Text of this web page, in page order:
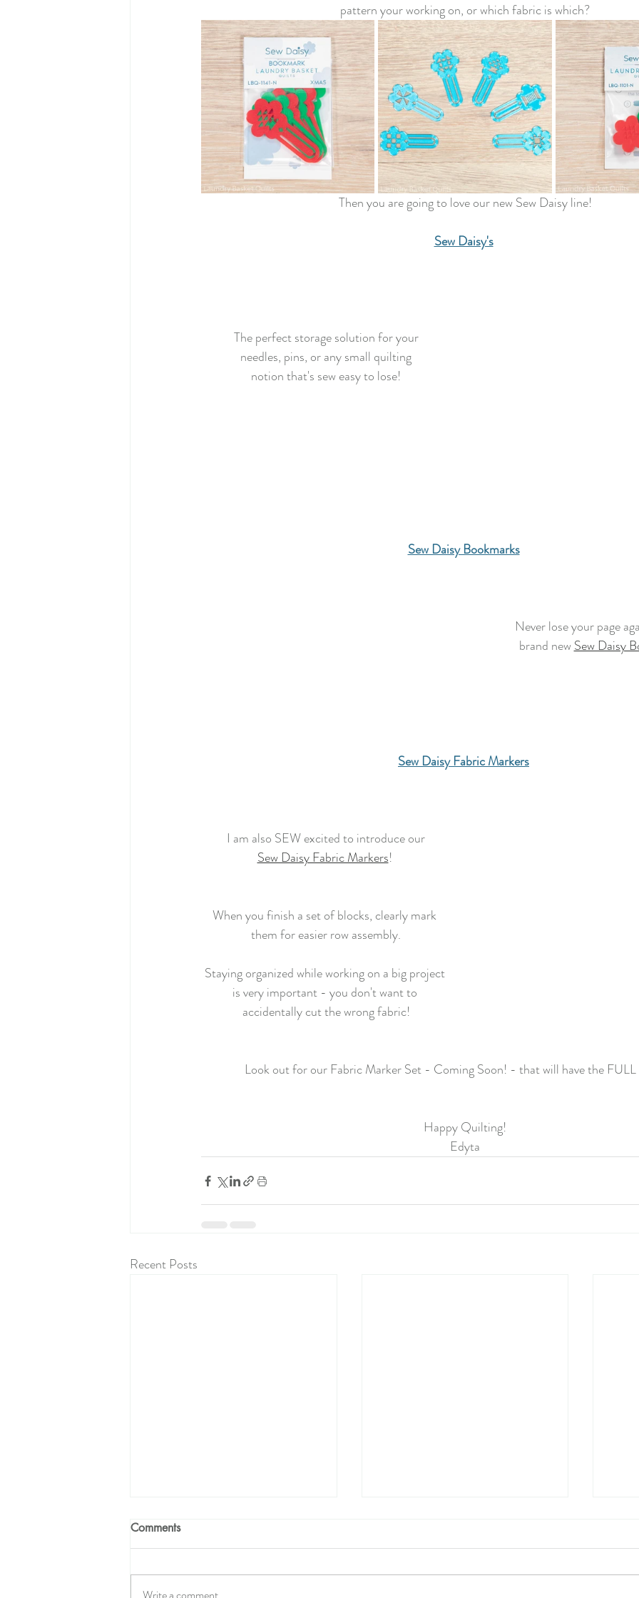
pattern your working on, or which fabric is which?
Then you are going to love our new Sew Daisy line!
Sew Daisy's
The perfect storage solution for your
needles, pins, or any small quilting
notion that's sew easy to lose!
Sew Daisy Bookmarks
Never lose your page
brand new Sew Daisy
Sew Daisy Fabric Markers
I am also SEW excited to introduce our
Sew Daisy Fabric Markers!
When you finish a set of blocks, clearly mark
them for easier row assembly.
Staying organized while working on a big project
is very important - you don't want to
accidentally cut the wrong fabric!
Look out for our Fabric Marker Set - Coming Soon! - that will have the FULL
Happy Quilting!
Edyta
Recent Posts
Comments